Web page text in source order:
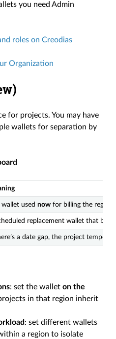
you need Admin
roles on Creodias
Organization
for projects. You may have
wallets for separation by
wallet usednow for billing the
replacement wallet that
a date gap, the project
: set the walleton the
in that region inherit
: set different wallets
a region to isolate